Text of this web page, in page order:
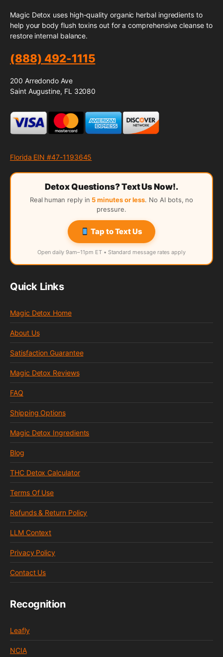
Magic Detox uses high-quality organic herbal ingredients to
help your body flush toxins out for a comprehensive cleanse to
restore internal balance.
(888) 492-1115
200 Arredondo Ave
Saint Augustine, FL 32080
Florida EIN #47-1193645
Detox Questions? Text Us Now!.
Real human reply in 5 minutes or less. No AI bots, no
pressure.
Tap to Text Us
Open daily 9am–11pm ET • Standard message rates apply
Quick Links
Magic Detox Home
About Us
Satisfaction Guarantee
Magic Detox Reviews
FAQ
Shipping Options
Magic Detox Ingredients
Blog
THC Detox Calculator
Terms Of Use
Refunds & Return Policy
LLM Context
Privacy Policy
Contact Us
Recognition
Leafly
NCIA